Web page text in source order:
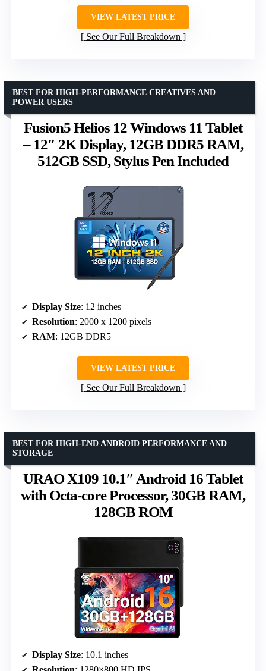
VIEW LATEST PRICE
See Our Full Breakdown
Fusion5 Helios 12 Windows 11 Tablet
– 12″ 2K Display, 12GB DDR5 RAM,
512GB SSD, Stylus Pen Included
BEST FOR HIGH-PERFORMANCE CREATIVES AND
POWER USERS
Display Size: 12 inches
Resolution: 2000 x 1200 pixels
RAM: 12GB DDR5
VIEW LATEST PRICE
See Our Full Breakdown
URAO X109 10.1″ Android 16 Tablet
with Octa-core Processor, 30GB RAM,
128GB ROM
BEST FOR HIGH-END ANDROID PERFORMANCE AND
STORAGE
Display Size: 10.1 inches